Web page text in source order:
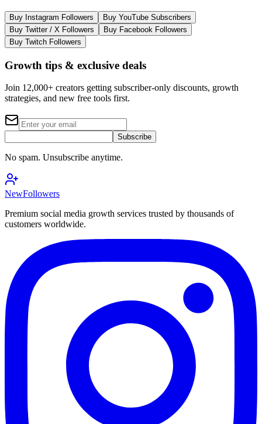
Buy Instagram Followers
Buy YouTube Subscribers
Buy Twitter / X Followers
Buy Facebook Followers
Buy Twitch Followers
Growth tips & exclusive deals
Join 12,000+ creators getting subscriber-only discounts, growth
strategies, and new free tools first.
Subscribe
No spam. Unsubscribe anytime.
NewFollowers
Premium social media growth services trusted by thousands of
customers worldwide.